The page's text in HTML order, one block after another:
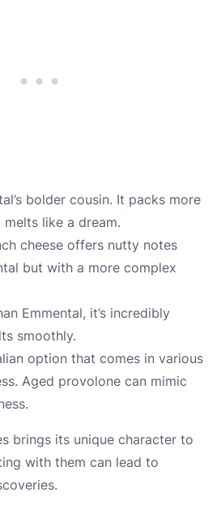
bolder cousin. It packs more
like a dream.
cheese offers nutty notes
but with a more complex
Emmental, it’s incredibly
smoothly.
option that comes in various
Aged provolone can mimic
brings its unique character to
with them can lead to